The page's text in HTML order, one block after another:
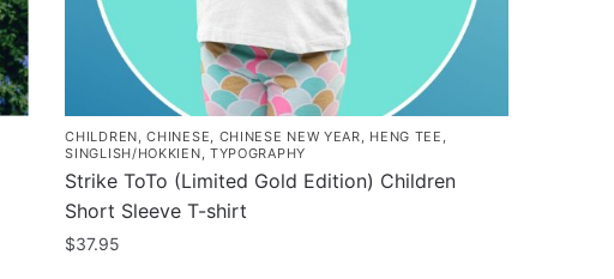
CHILDREN ,CHINESE CHINESE NEW YEAR HENG TEE
SINGLISH/HOKKIEN TYPOGRAPHY
Strike ToTo (Limited Gold Edition) Children
Short Sleeve T-shirt
$37.95